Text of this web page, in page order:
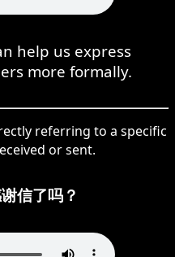
help us express
more formally.
referring to a specific
or sent.
信了吗？